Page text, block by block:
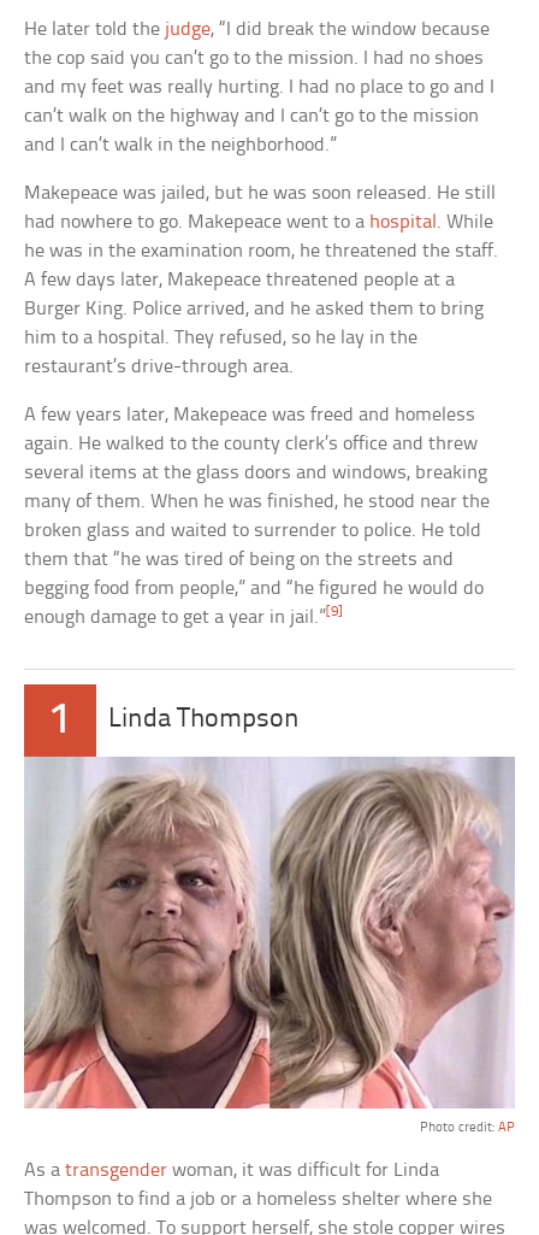
He later told the judge, “I did break the window because
the cop said you can’t go to the mission. I had no shoes
and my feet was really hurting. I had no place to go and I
can’t walk on the highway and I can’t go to the mission
and I can’t walk in the neighborhood.”
Makepeace was jailed, but he was soon released. He still
had nowhere to go. Makepeace went to a hospital . While
he was in the examination room, he threatened the staff.
A few days later, Makepeace threatened people at a
Burger King. Police arrived, and he asked them to bring
him to a hospital. They refused, so he lay in the
restaurant’s drive-through area.
A few years later, Makepeace was freed and homeless
again. He walked to the county clerk’s office and threw
several items at the glass doors and windows, breaking
many of them. When he was finished, he stood near the
broken glass and waited to surrender to police. He told
them that “he was tired of being on the streets and
begging food from people,” and “he figured he would do
enough damage to get a year in jail.”[9]
1 Linda Thompson
Photo credit: AP
As atransgender woman, it was difficult for Linda
Thompson to find a job or a homeless shelter where she
was welcomed. To support herself, she stole copper wires